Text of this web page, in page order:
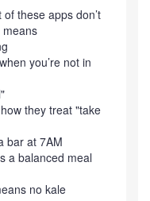
these apps don’t
means
you’re not in
they treat "take
bar at 7AM
a balanced meal
no kale